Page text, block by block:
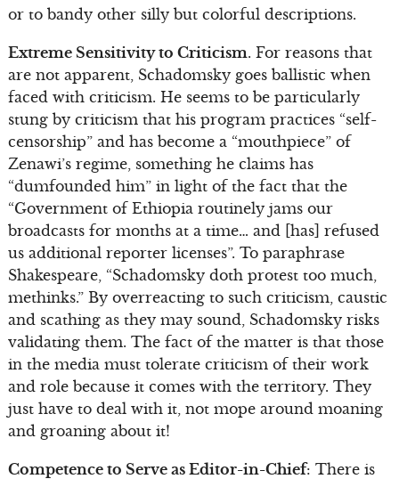
or to bandy other silly but colorful descriptions.
Extreme Sensitivity to Criticism. For reasons that
are not apparent, Schadomsky goes ballistic when
faced with criticism. He seems to be particularly
stung by criticism that his program practices “self-
censorship” and has become a “mouthpiece” of
Zenawi’s regime, something he claims has
“dumfounded him” in light of the fact that the
“Government of Ethiopia routinely jams our
broadcasts for months at a time… and [has] refused
us additional reporter licenses”. To paraphrase
Shakespeare, “Schadomsky doth protest too much,
methinks.” By overreacting to such criticism, caustic
and scathing as they may sound, Schadomsky risks
validating them. The fact of the matter is that those
in the media must tolerate criticism of their work
and role because it comes with the territory. They
just have to deal with it, not mope around moaning
and groaning about it!
Competence to Serve as Editor-in-Chief: There is